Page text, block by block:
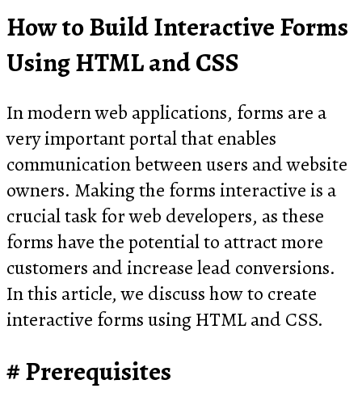
How to Build Interactive Forms
Using HTML and CSS
In modern web applications, forms are a
very important portal that enables
communication between users and website
owners. Making the forms interactive is a
crucial task for web developers, as these
forms have the potential to attract more
customers and increase lead conversions.
In this article, we discuss how to create
interactive forms using HTML and CSS.
Prerequisites